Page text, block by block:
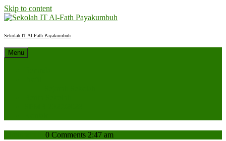
Skip to content
Sekolah IT Al-Fath Payakumbuh
Menu
0 Comments 2:47 am